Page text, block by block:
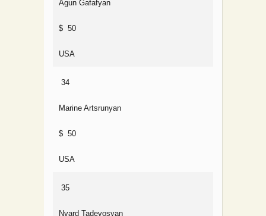
Agun Gafafyan
$ 50
USA
34
Marine Artsrunyan
$ 50
USA
35
Nvard Tadevosyan